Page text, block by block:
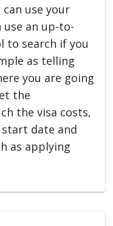
can use your
use an up-to-
to search if you
as telling
you are going
the
the visa costs,
date and
as applying